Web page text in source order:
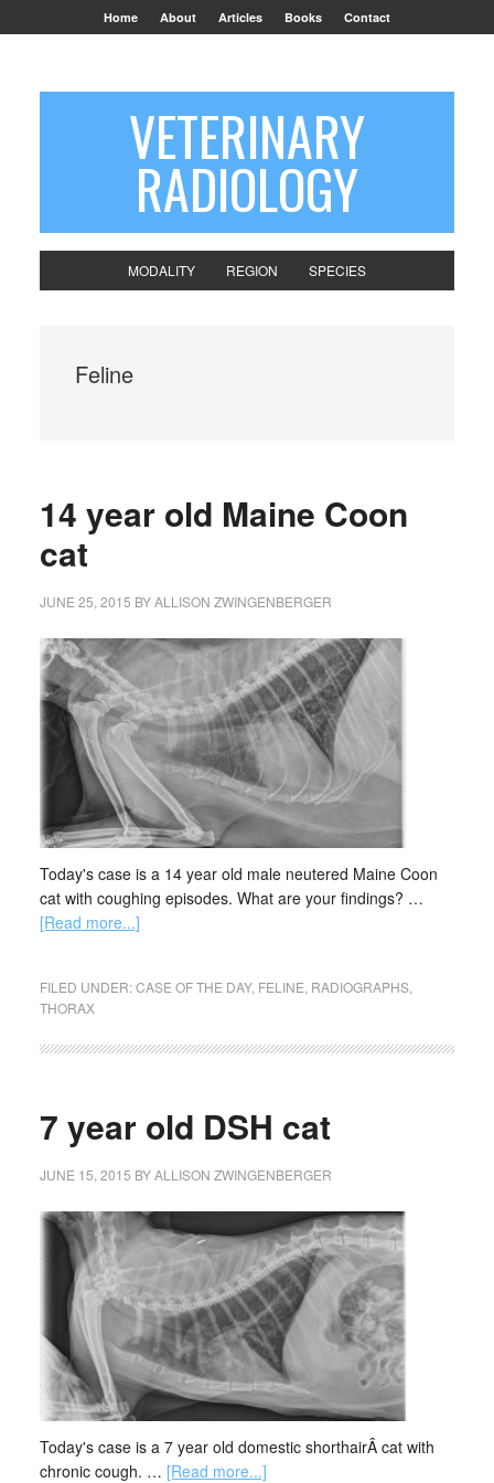
Home About Articles Books Contact
VETERINARY
RADIOLOGY
MODALITY REGION SPECIES
Feline
14 year old Maine Coon
cat
JUNE 25, 2015 BYALLISON ZWINGENBERGER
Today's case is a 14 year old male neutered Maine Coon
cat with coughing episodes. What are your findings? …
[Read more...]
FILED UNDER:CASE OF THE DAY, FELINE RADIOGRAPHS,
THORAX
7 year old DSH cat
JUNE 15, 2015 BYALLISON ZWINGENBERGER
Today's case is a 7 year old domestic shorthairÂ cat with
chronic cough. … [Read more...]